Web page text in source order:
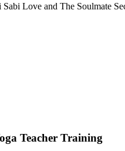
Love and The Soulmate
Teacher Training